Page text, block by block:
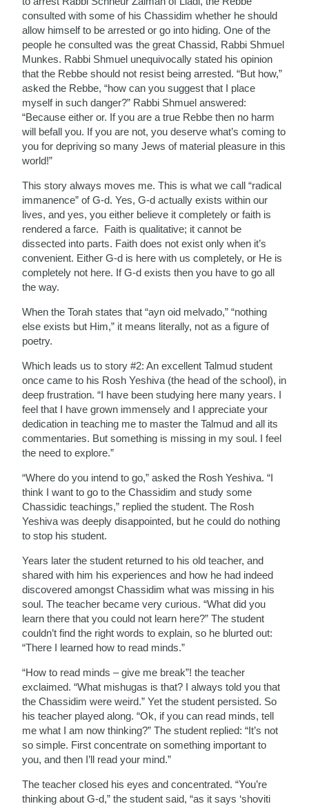
consulted with some of his Chassidim whether he should
allow himself to be arrested or go into hiding. One of the
people he consulted was the great Chassid, Rabbi Shmuel
Munkes. Rabbi Shmuel unequivocally stated his opinion
that the Rebbe should not resist being arrested. “But how,”
asked the Rebbe, “how can you suggest that I place
myself in such danger?” Rabbi Shmuel answered:
“Because either or. If you are a true Rebbe then no harm
will befall you. If you are not, you deserve what’s coming to
you for depriving so many Jews of material pleasure in this
world!”
This story always moves me. This is what we call “radical
immanence” of G-d. Yes, G-d actually exists within our
lives, and yes, you either believe it completely or faith is
rendered a farce. Faith is qualitative; it cannot be
dissected into parts. Faith does not exist only when it’s
convenient. Either G-d is here with us completely, or He is
completely not here. If G-d exists then you have to go all
the way.
When the Torah states that “ayn oid melvado,” “nothing
else exists but Him,” it means literally, not as a figure of
poetry.
Which leads us to story #2: An excellent Talmud student
once came to his Rosh Yeshiva (the head of the school), in
deep frustration. “I have been studying here many years. I
feel that I have grown immensely and I appreciate your
dedication in teaching me to master the Talmud and all its
commentaries. But something is missing in my soul. I feel
the need to explore.”
“Where do you intend to go,” asked the Rosh Yeshiva. “I
think I want to go to the Chassidim and study some
Chassidic teachings,” replied the student. The Rosh
Yeshiva was deeply disappointed, but he could do nothing
to stop his student.
Years later the student returned to his old teacher, and
shared with him his experiences and how he had indeed
discovered amongst Chassidim what was missing in his
soul. The teacher became very curious. “What did you
learn there that you could not learn here?” The student
couldn’t find the right words to explain, so he blurted out:
“There I learned how to read minds.”
“How to read minds – give me break”! the teacher
exclaimed. “What mishugas is that? I always told you that
the Chassidim were weird.” Yet the student persisted. So
his teacher played along. “Ok, if you can read minds, tell
me what I am now thinking?” The student replied: “It’s not
so simple. First concentrate on something important to
you, and then I’ll read your mind.”
The teacher closed his eyes and concentrated. “You’re
thinking about G-d,” the student said, “as it says ‘shoviti